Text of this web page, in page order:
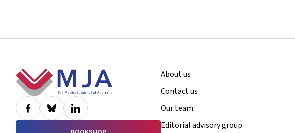
Footer
About us
Contact us
Our team
Editorial advisory group